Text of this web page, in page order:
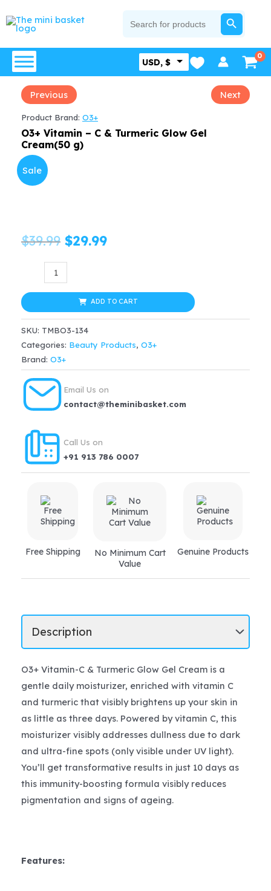
to
for:
SEARCH BUTTON
USD, $
Previous Next
Product Brand: O3+
O3+ Vitamin – C & Turmeric Glow Gel
Cream(50 g)
Sale
$39.99 Original
price
was:
$39.99.
$29.99Current
is:
$29.99.
Vitamin
-
C
&
Turmeric
Glow
Gel
Cream(50
quantity
ADD TO CART
SKU: TMBO3-134
Categories: Beauty Products, O3+
Brand: O3+
Email Us on
contact@theminibasket.com
Call Us on
+91 913 786 0007
Free Shipping
No Minimum Cart
Value
Genuine Products
O3+ Vitamin-C & Turmeric Glow Gel Cream is a
gentle daily moisturizer, enriched with vitamin C
and turmeric that visibly brightens up your skin in
as little as three days. Powered by vitamin C, this
moisturizer visibly addresses dullness due to dark
and ultra-fine spots (only visible under UV light).
You’ll get transformative results in just 10 days as
this immunity-boosting formula visibly reduces
pigmentation and signs of ageing.
Features: